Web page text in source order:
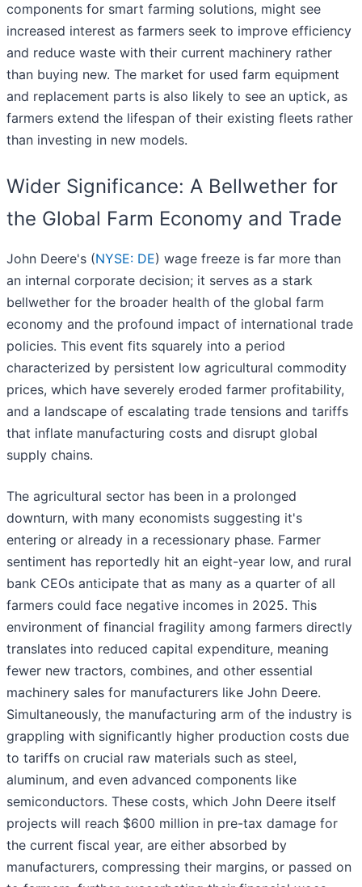
components for smart farming solutions, might see
increased interest as farmers seek to improve efficiency
and reduce waste with their current machinery rather
than buying new. The market for used farm equipment
and replacement parts is also likely to see an uptick, as
farmers extend the lifespan of their existing fleets rather
than investing in new models.
Wider Significance: A Bellwether for
the Global Farm Economy and Trade
John Deere's (NYSE: DE) wage freeze is far more than
an internal corporate decision; it serves as a stark
bellwether for the broader health of the global farm
economy and the profound impact of international trade
policies. This event fits squarely into a period
characterized by persistent low agricultural commodity
prices, which have severely eroded farmer profitability,
and a landscape of escalating trade tensions and tariffs
that inflate manufacturing costs and disrupt global
supply chains.
The agricultural sector has been in a prolonged
downturn, with many economists suggesting it's
entering or already in a recessionary phase. Farmer
sentiment has reportedly hit an eight-year low, and rural
bank CEOs anticipate that as many as a quarter of all
farmers could face negative incomes in 2025. This
environment of financial fragility among farmers directly
translates into reduced capital expenditure, meaning
fewer new tractors, combines, and other essential
machinery sales for manufacturers like John Deere.
Simultaneously, the manufacturing arm of the industry is
grappling with significantly higher production costs due
to tariffs on crucial raw materials such as steel,
aluminum, and even advanced components like
semiconductors. These costs, which John Deere itself
projects will reach $600 million in pre-tax damage for
the current fiscal year, are either absorbed by
manufacturers, compressing their margins, or passed on